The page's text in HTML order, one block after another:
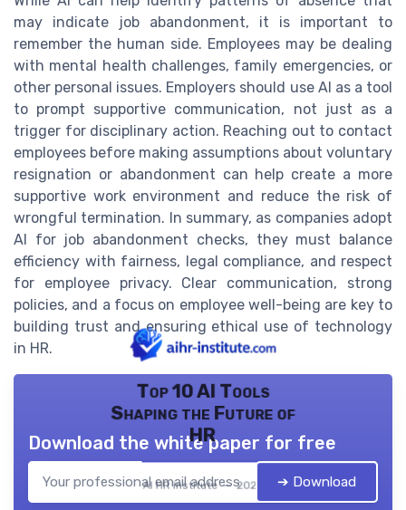
may indicate job abandonment, it is important to
remember the human side. Employees may be dealing
with mental health challenges, family emergencies, or
other personal issues. Employers should use AI as a tool
to prompt supportive communication, not just as a
trigger for disciplinary action. Reaching out to contact
employees before making assumptions about voluntary
resignation or abandonment can help create a more
supportive work environment and reduce the risk of
wrongful termination. In summary, as companies adopt
AI for job abandonment checks, they must balance
efficiency with fairness, legal compliance, and respect
for employee privacy. Clear communication, strong
policies, and a focus on employee well-being are key to
building trust and ensuring ethical use of technology
in HR.
Top 10 AI Tools
Shaping the Future of
HR
AI HR institute — 2026
Download the white paper for free
➔ Download